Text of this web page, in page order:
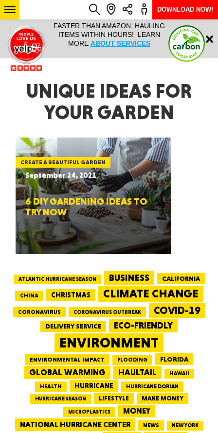
IT ALL!
ANY
YEAR
FASTER THAN AMAZON, HAULING
ITEMS WITHIN HOURS! LEARN
MORE ABOUT SERVICES
HAULTAIL
RAPID
ARIZONA
SEE LOCATIONS
Login
DOWNLOAD NOW!
UNIQUE IDEAS FOR
YOUR GARDEN
CREATE A BEAUTIFUL GARDEN
September 24, 2021
6 DIY GARDENING IDEAS TO
TRY NOW
ATLANTIC HURRICANE SEASON BUSINESS CALIFORNIA
CHINA CHRISTMAS CLIMATE CHANGE
CORONAVIRUS CORONAVIRUS OUTBREAK COVID-19
DELIVERY SERVICE ECO-FRIENDLY
ENVIRONMENT
ENVIRONMENTAL IMPACT FLOODING FLORIDA
GLOBAL WARMING HAULTAIL HAWAII
HEALTH HURRICANE
HURRICANE DORIAN
HURRICANE SEASON
LIFESTYLE MAKE MONEY
MICROPLASTICS
MONEY
NATIONAL HURRICANE CENTER
NEWS NEW YORK